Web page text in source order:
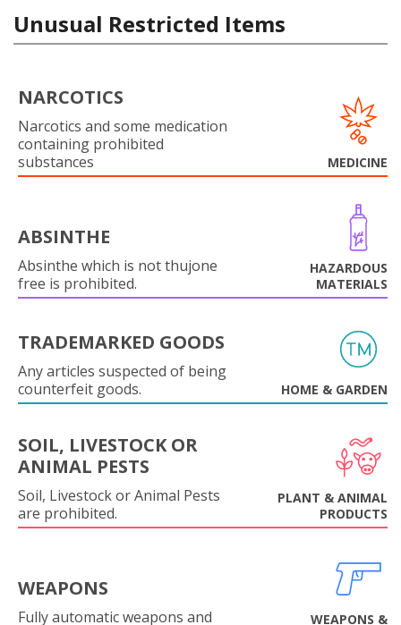
Unusual Restricted Items
NARCOTICS
Narcotics and some medication
containing prohibited
substances
MEDICINE
ABSINTHE
Absinthe which is not thujone
free is prohibited.
HAZARDOUS
MATERIALS
TRADEMARKED GOODS
Any articles suspected of being
counterfeit goods.
HOME & GARDEN
SOIL, LIVESTOCK OR
ANIMAL PESTS
Soil, Livestock or Animal Pests
are prohibited.
PLANT & ANIMAL
PRODUCTS
WEAPONS
Fully automatic weapons and
WEAPONS &